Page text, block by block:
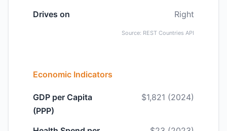
Drives on
Right
Source: REST Countries API
Economic Indicators
GDP per Capita
(PPP)
$1,821 (2024)